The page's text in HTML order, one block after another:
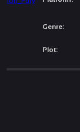
Genre:
Plot: